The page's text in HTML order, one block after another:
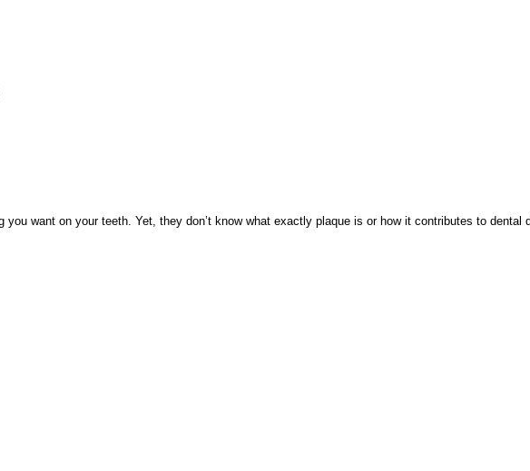
you want on your teeth. Yet, they don’t know what exactly plaque is or how it contributes to dental